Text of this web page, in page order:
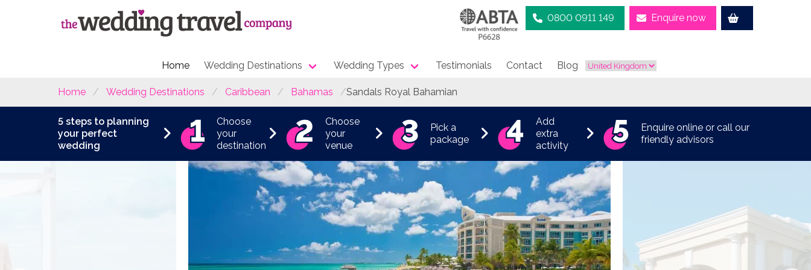
0800 0911 149 Enquire now
Home Wedding Destinations Wedding Types Testimonials Contact Blog
Home Wedding Destinations Caribbean Bahamas Sandals Royal Bahamian
5 steps to planning
your perfect
wedding
Choose
your
destination
Choose
your
venue
Pick a
package
Add
extra
activity
Enquire online or call our
friendly advisors